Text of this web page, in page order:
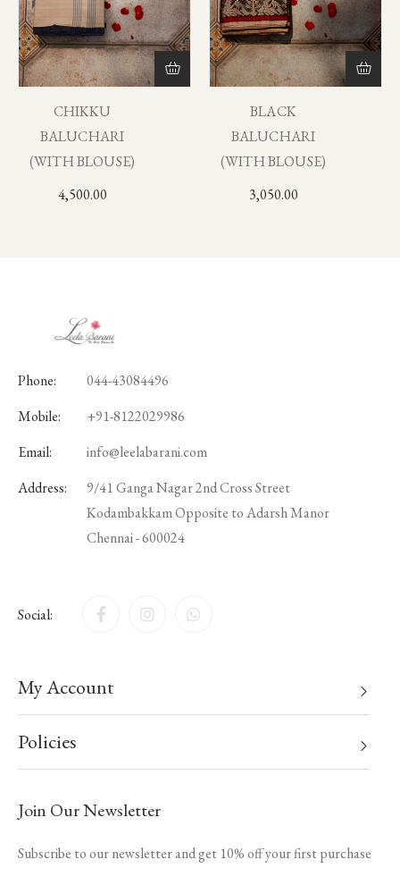
CHIKKU
BALUCHARI
(WITH BLOUSE)
4,500.00
BLACK
BALUCHARI
(WITH BLOUSE)
3,050.00
Phone:
044-43084496
Mobile:
+91-8122029986
Email:
info@leelabarani.com
Address:
9/41 Ganga Nagar 2nd Cross Street
Kodambakkam Opposite to Adarsh Manor
Chennai - 600024
Social:
My Account
Policies
Join Our Newsletter
Subscribe to our newsletter and get 10% off your first purchase